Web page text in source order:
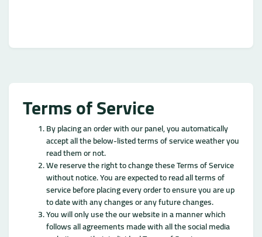
Terms of Service
By placing an order with our panel, you automatically
accept all the below-listed terms of service weather you
read them or not.
We reserve the right to change these Terms of Service
without notice. You are expected to read all terms of
service before placing every order to ensure you are up
to date with any changes or any future changes.
You will only use the our website in a manner which
follows all agreements made with all the social media